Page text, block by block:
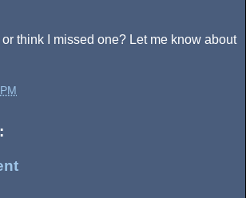
think I missed one? Let me know about